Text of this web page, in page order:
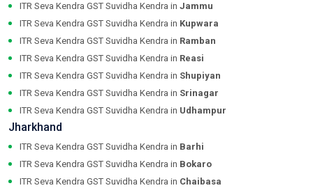
ITR Seva Kendra GST Suvidha Kendra in Jammu
ITR Seva Kendra GST Suvidha Kendra in Kupwara
ITR Seva Kendra GST Suvidha Kendra in Ramban
ITR Seva Kendra GST Suvidha Kendra in Reasi
ITR Seva Kendra GST Suvidha Kendra in Shupiyan
ITR Seva Kendra GST Suvidha Kendra in Srinagar
ITR Seva Kendra GST Suvidha Kendra in Udhampur
Jharkhand
ITR Seva Kendra GST Suvidha Kendra in Barhi
ITR Seva Kendra GST Suvidha Kendra in Bokaro
ITR Seva Kendra GST Suvidha Kendra in Chaibasa